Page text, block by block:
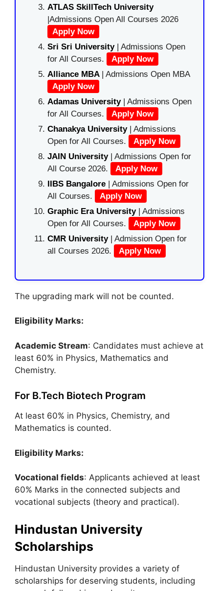
ATLAS SkillTech University
|Admissions Open All Courses 2026
Apply Now
Sri Sri University| Admissions Open
for All Courses.
Apply Now
Alliance MBA | Admissions Open MBA
Apply Now
Adamas University| Admissions Open
for All Courses.
Apply Now
Chanakya University | Admissions
Open for All Courses.
Apply Now
JAIN University | Admissions Open for
All Course 2026.
Apply Now
IIBS Bangalore | Admissions Open for
All Courses.
Apply Now
Graphic Era University| Admissions
Open for All Courses.
Apply Now
CMR University | Admission Open for
all Courses 2026.
Apply Now
The upgrading mark will not be counted.
Eligibility Marks:
Academic Stream: Candidates must achieve at
least 60% in Physics, Mathematics and
Chemistry.
For B.Tech Biotech Program
At least 60% in Physics, Chemistry, and
Mathematics is counted.
Eligibility Marks:
Vocational fields: Applicants achieved at least
60% Marks in the connected subjects and
vocational subjects (theory and practical).
Hindustan University
Scholarships
Hindustan University provides a variety of
scholarships for deserving students, including